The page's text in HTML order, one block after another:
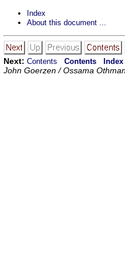
Index
About this document ...
Next: Contents Contents Index
John Goerzen / Ossama